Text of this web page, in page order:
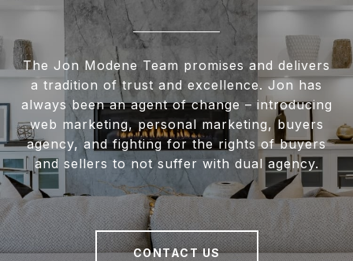
The Jon Modene Team promises and delivers
a tradition of trust and excellence. Jon has
always been an agent of change – introducing
web marketing, personal marketing, buyers
agency, and fighting for the rights of buyers
and sellers to not suffer with dual agency.
CONTACT US